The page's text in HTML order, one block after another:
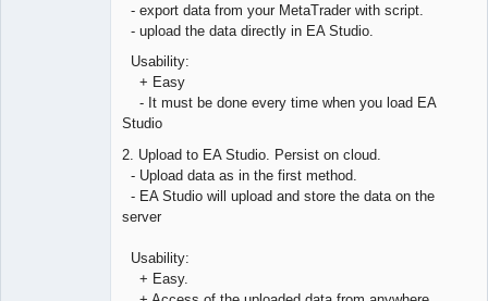
- export data from your MetaTrader with script.
- upload the data directly in EA Studio.
Usability:
+ Easy
- It must be done every time when you load EA
Studio
2. Upload to EA Studio. Persist on cloud.
- Upload data as in the first method.
- EA Studio will upload and store the data on the
server
Usability:
+ Easy.